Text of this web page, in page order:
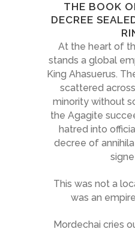
THE BOOK
DECREE
At the heart of
stands a global
King Ahasuerus.
scattered
minority without
the Agagite
hatred into
decree of
This was not a
was an
Mordechai cries